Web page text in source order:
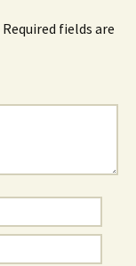
Required fields are